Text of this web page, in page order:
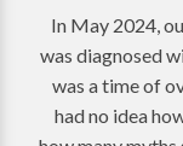
In May 2024,
was diagnosed
was a time of
had no idea